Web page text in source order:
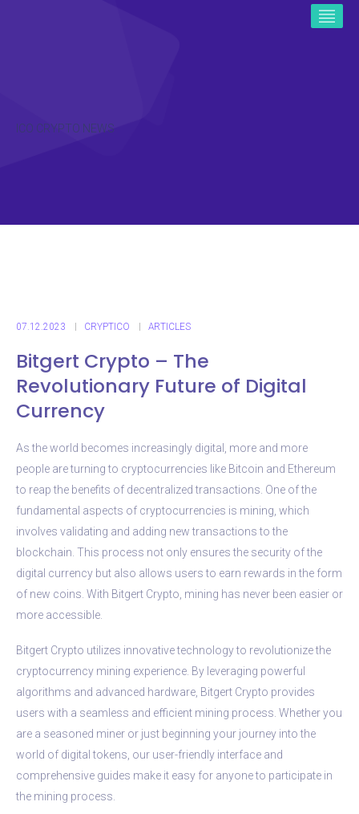
ICO CRYPTO NEWS
07.12.2023 CRYPTICO ARTICLES
Bitgert Crypto – The
Revolutionary Future of Digital
Currency
As the world becomes increasingly digital, more and more
people are turning to cryptocurrencies like Bitcoin and Ethereum
to reap the benefits of decentralized transactions. One of the
fundamental aspects of cryptocurrencies is mining, which
involves validating and adding new transactions to the
blockchain. This process not only ensures the security of the
digital currency but also allows users to earn rewards in the form
of new coins. With Bitgert Crypto, mining has never been easier or
more accessible.
Bitgert Crypto utilizes innovative technology to revolutionize the
cryptocurrency mining experience. By leveraging powerful
algorithms and advanced hardware, Bitgert Crypto provides
users with a seamless and efficient mining process. Whether you
are a seasoned miner or just beginning your journey into the
world of digital tokens, our user-friendly interface and
comprehensive guides make it easy for anyone to participate in
the mining process.